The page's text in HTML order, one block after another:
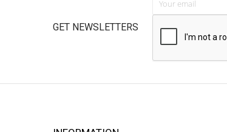
GET NEWSLETTERS